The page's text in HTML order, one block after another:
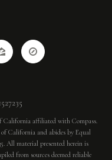
California affiliated with Compass.
California and abides by Equal
All material presented herein is
from sources deemed reliable